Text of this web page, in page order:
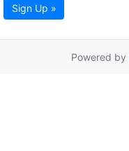
Sign Up »
Powered by